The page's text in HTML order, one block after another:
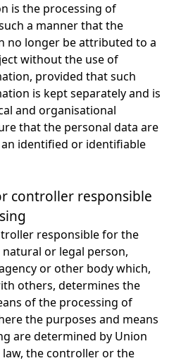
is the processing of
a manner that the
no longer be attributed to a
without the use of
provided that such
is kept separately and is
and organisational
that the personal data are
identified or identifiable
controller responsible
responsible for the
or legal person,
or other body which,
others, determines the
of the processing of
the purposes and means
are determined by Union
the controller or the